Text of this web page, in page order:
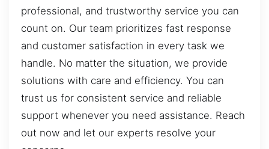
professional, and trustworthy service you can
count on. Our team prioritizes fast response
and customer satisfaction in every task we
handle. No matter the situation, we provide
solutions with care and efficiency. You can
trust us for consistent service and reliable
support whenever you need assistance. Reach
out now and let our experts resolve your